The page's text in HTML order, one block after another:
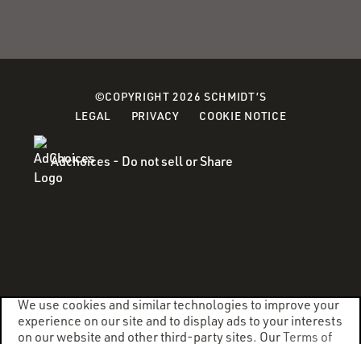
©COPYRIGHT 2026 SCHMIDT’S
LEGAL
PRIVACY COOKIE NOTICE(OPENS
Adchoices - Do not sell or Share
We use cookies and similar technologies to improve your
experience on our site and to display ads to your interests
on our website and other third-party sites. OurTerms of